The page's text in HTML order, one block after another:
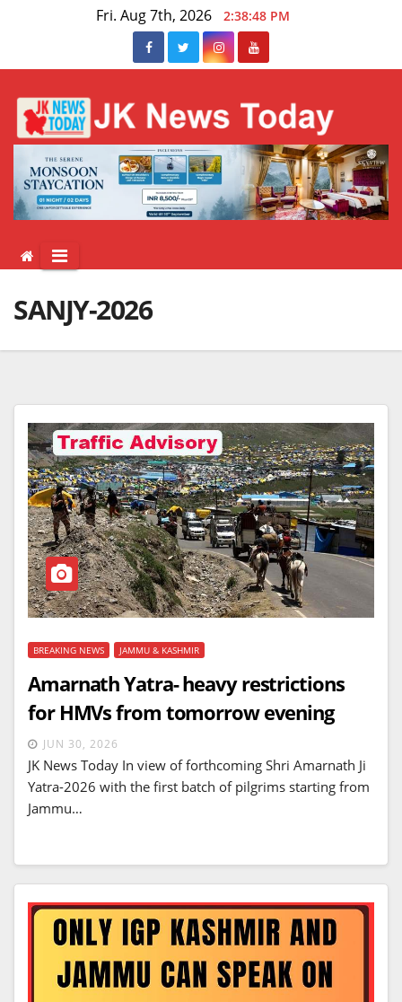
Fri. Aug 7th, 2026 2:38:48 PM
SANJY-2026
BREAKING NEWS JAMMU & KASHMIR
Amarnath Yatra- heavy restrictions
for HMVs from tomorrow evening
JUN 30, 2026
JK News Today In view of forthcoming Shri Amarnath Ji
Yatra-2026 with the first batch of pilgrims starting from
Jammu…